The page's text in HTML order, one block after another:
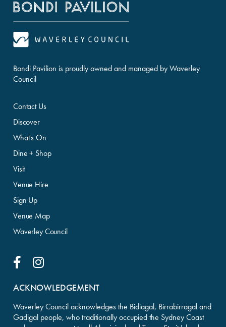
Bondi Pavilion is proudly owned and managed by Waverley
Council
Contact Us
Discover
What's On
Dine + Shop
Visit
Venue Hire
Sign Up
Venue Map
Waverley Council
Facebook LinkInstagram Link
ACKNOWLEDGEMENT
Waverley Council acknowledges the Bidiagal, Birrabirragal and
Gadigal people, who traditionally occupied the Sydney Coast